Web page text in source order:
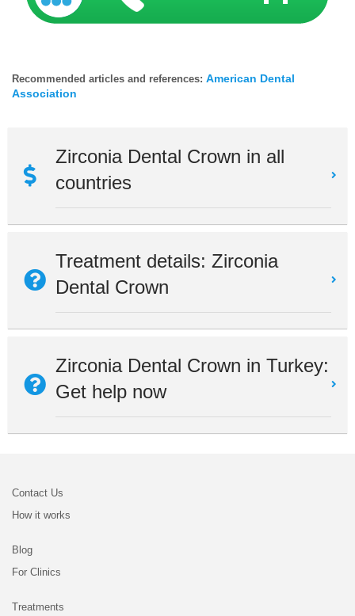
Recommended articles and references: American Dental
Association
Zirconia Dental Crown in all
countries
Treatment details: Zirconia
Dental Crown
Zirconia Dental Crown in Turkey:
Get help now
Contact Us
How it works
Blog
For Clinics
Treatments